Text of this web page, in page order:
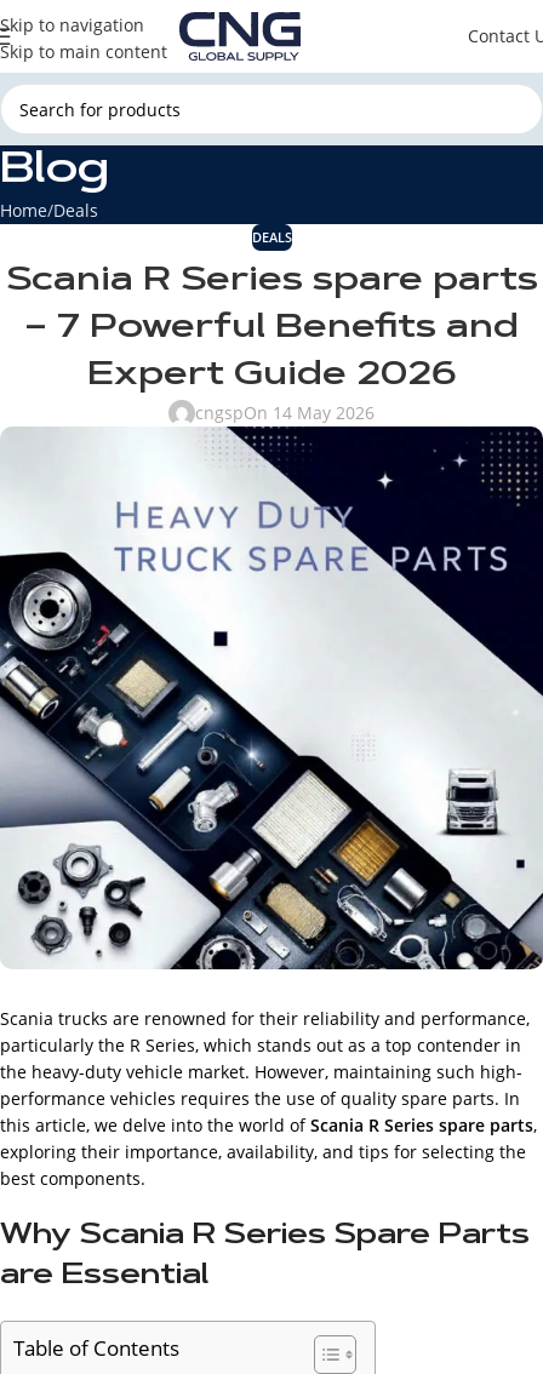
Skip to navigation
Skip to main content
Contact
Blog
Home Deals
DEALS
Scania R Series spare parts
– 7 Powerful Benefits and
Expert Guide 2026
cngspOn 14 May 2026
Scania trucks are renowned for their reliability and performance,
particularly the R Series, which stands out as a top contender in
the heavy-duty vehicle market. However, maintaining such high-
performance vehicles requires the use of quality spare parts. In
this article, we delve into the world ofScania R Series spare parts,
exploring their importance, availability, and tips for selecting the
best components.
Why Scania R Series Spare Parts
are Essential
Table of Contents